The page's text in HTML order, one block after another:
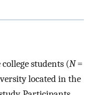
students (N=
located in the